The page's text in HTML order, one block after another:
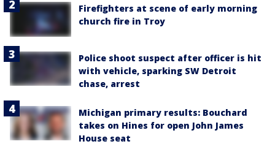
Firefighters at scene of early morning
church fire in Troy
Police shoot suspect after officer is hit
with vehicle, sparking SW Detroit
chase, arrest
Michigan primary results: Bouchard
takes on Hines for open John James
House seat